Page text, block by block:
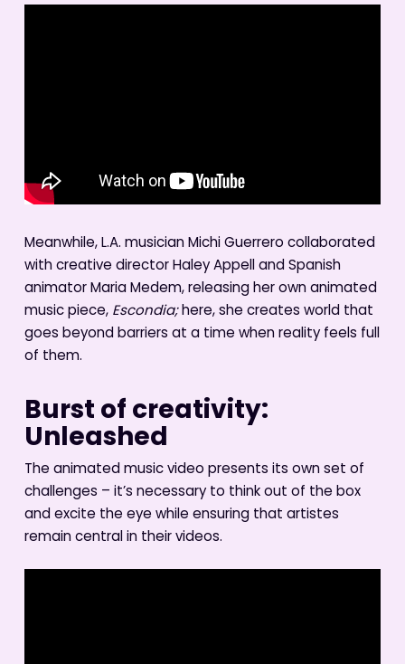
Meanwhile, L.A. musician Michi Guerrero collaborated
with creative director Haley Appell and Spanish
animator Maria Medem, releasing her own animated
music piece, Escondia;here, she creates world that
goes beyond barriers at a time when reality feels full
of them.
Burst of creativity:
Unleashed
The animated music video presents its own set of
challenges – it’s necessary to think out of the box
and excite the eye while ensuring that artistes
remain central in their videos.